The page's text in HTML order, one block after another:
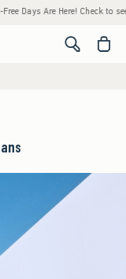
Days Are Here! Check to see
<span